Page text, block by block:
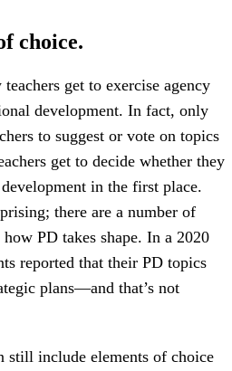
choice.
get to exercise agency
development. In fact, only
to suggest or vote on topics
get to decide whether they
in the first place.
there are a number of
PD takes shape. In a 2020
reported that their PD topics
plans—and that’s not
still include elements of choice